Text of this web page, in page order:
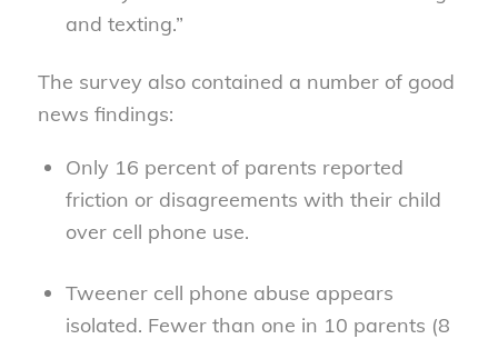
and texting.”
The survey also contained a number of good
news findings:
Only 16 percent of parents reported
friction or disagreements with their child
over cell phone use.
Tweener cell phone abuse appears
isolated. Fewer than one in 10 parents (8